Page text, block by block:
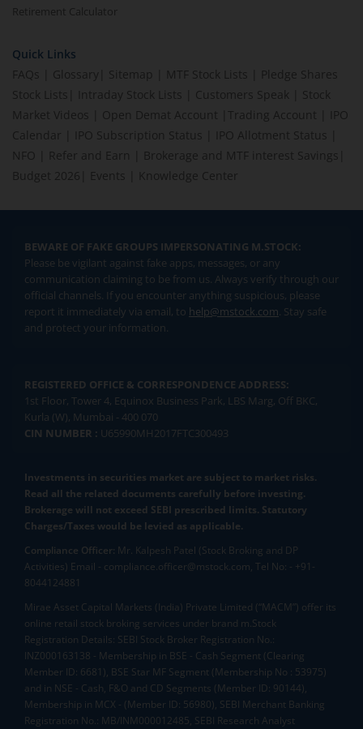
Retirement Calculator
Quick Links
FAQs
Glossary Sitemap MTF Stock Lists
Pledge Shares
Stock Lists
Intraday Stock Lists Customers Speak
Stock
Market Videos
Open Demat Account Trading Account
IPO
Calendar
IPO Subscription Status IPO Allotment Status
NFO
Refer and Earn Brokerage and MTF interest Savings
Budget 2026
Events Knowledge Center
BEWARE OF FAKE GROUPS IMPERSONATING M.STOCK:
Please be vigilant against fake apps, messages, or any
communication claiming to be from us. Always verify through our
official channels. If you encounter anything suspicious, please
report it immediately via email, to help@mstock.com. Stay safe
and protect your information.
REGISTERED OFFICE & CORRESPONDENCE ADDRESS:
1st Floor, Tower 4, Equinox Business Park, LBS Marg, Off BKC,
Kurla (W), Mumbai - 400 070
CIN NUMBER : U65990MH2017FTC300493
Investments in securities market are subject to market risks.
Read all the related documents carefully before investing.
Brokerage will not exceed SEBI prescribed limits. Statutory
Charges/Taxes would be levied as applicable.
Compliance Officer: Mr. Kalpesh Patel (Stock Broking and DP
Activities) Email - compliance.officer@mstock.com, Tel No: - +91-
8044124881
Mirae Asset Capital Markets (India) Private Limited (“MACM”) offer its
online retail stock broking services under brand m.Stock
Registration Details: SEBI Stock Broker Registration No.:
INZ000163138 - Membership in BSE - Cash Segment (Clearing
Member ID: 6681), BSE Star MF Segment (Membership No : 53975)
and in NSE - Cash, F&O and CD Segments (Member ID: 90144),
Membership in MCX - (Member ID: 56980), SEBI Merchant Banking
Registration No.: MB/INM000012485, SEBI Research Analyst